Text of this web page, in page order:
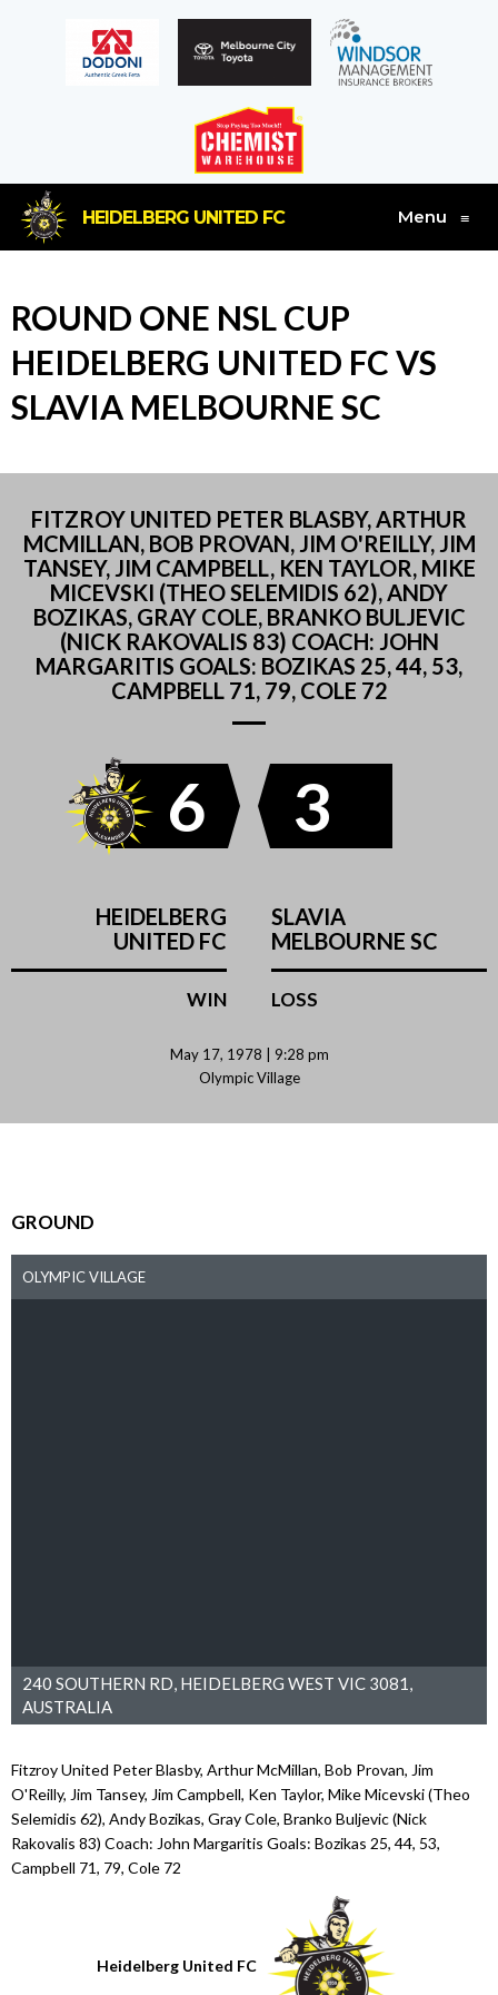
HEIDELBERG UNITED FC Menu ≡
ROUND ONE NSL CUP
HEIDELBERG UNITED FC VS
SLAVIA MELBOURNE SC
FITZROY UNITED PETER BLASBY, ARTHUR
MCMILLAN, BOB PROVAN, JIM O'REILLY, JIM
TANSEY, JIM CAMPBELL, KEN TAYLOR, MIKE
MICEVSKI (THEO SELEMIDIS 62), ANDY
BOZIKAS, GRAY COLE, BRANKO BULJEVIC
(NICK RAKOVALIS 83) COACH: JOHN
MARGARITIS GOALS: BOZIKAS 25, 44, 53,
CAMPBELL 71, 79, COLE 72
6
HEIDELBERG
UNITED FC
WIN
3
SLAVIA
MELBOURNE SC
LOSS
May 17, 1978 | 9:28 pm
Olympic Village
GROUND
OLYMPIC VILLAGE
240 SOUTHERN RD, HEIDELBERG WEST VIC 3081,
AUSTRALIA
Fitzroy United Peter Blasby, Arthur McMillan, Bob Provan, Jim
O'Reilly, Jim Tansey, Jim Campbell, Ken Taylor, Mike Micevski (Theo
Selemidis 62), Andy Bozikas, Gray Cole, Branko Buljevic (Nick
Rakovalis 83) Coach: John Margaritis Goals: Bozikas 25, 44, 53,
Campbell 71, 79, Cole 72
Heidelberg United FC